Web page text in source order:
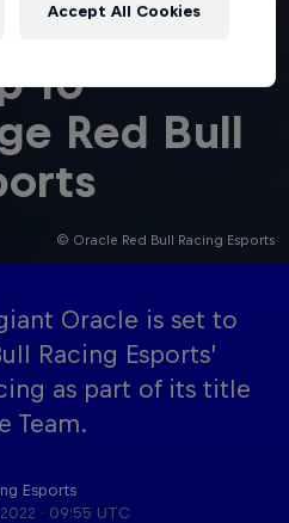
Limited
Statements
© Oracle Red Bull Racing Esports
To
Red Bull
Oracle is set to
Racing Esports’
as part of its title
Team.
Esports
· 09:55 UTC
Accept All Cookies